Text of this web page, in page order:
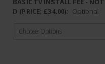
D (PRICE: £34.00): Optional